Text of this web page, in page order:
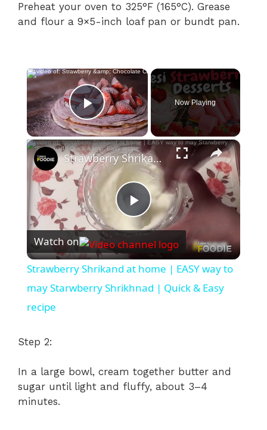
Preheat your oven to 325°F (165°C). Grease
and flour a 9×5-inch loaf pan or bundt pan.
×
Play Video
Now Playing
×
P
l
a
i
Strawberry Shrikand at home | EASY way to may Starwberry Shrikhnad | Quick & Easy recipe
Watch on
Strawberry Shrikand at home | EASY way to
may Starwberry Shrikhnad | Quick & Easy
recipe
Step 2:
In a large bowl, cream together butter and
sugar until light and fluffy, about 3–4
minutes.